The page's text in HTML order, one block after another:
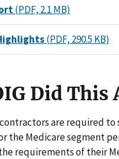
(PDF, 2.1 MB)
(PDF, 290.5 KB)
Did This
are required to
the Medicare segment
requirements of their